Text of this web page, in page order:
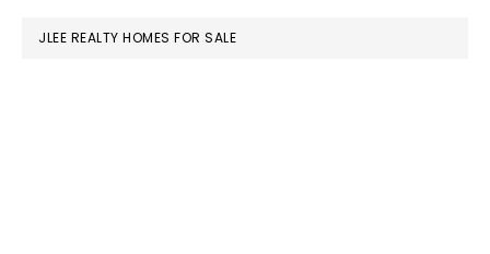
JLEE REALTY HOMES FOR SALE